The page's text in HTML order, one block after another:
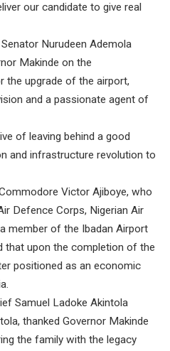
our candidate to give real
Nurudeen Ademola
Makinde on the
the upgrade of the airport,
and a passionate agent of
of leaving behind a good
and infrastructure revolution to
Victor Ajiboye, who
Defence Corps, Nigerian Air
member of the Ibadan Airport
that upon the completion of the
positioned as an economic
Samuel Ladoke Akintola
thanked Governor Makinde
the family with the legacy